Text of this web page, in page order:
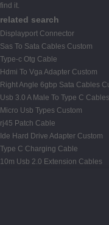
find it.
related search
Displayport Connector
Sas To Sata Cables Custom
Type-c Otg Cable
Hdmi To Vga Adapter Custom
Right Angle 6gbp Sata Cables
Usb 3.0 A Male To Type C
Micro Usb Types Custom
rj45 Patch Cable
Ide Hard Drive Adapter Custom
Type C Charging Cable
10m Usb 2.0 Extension Cables